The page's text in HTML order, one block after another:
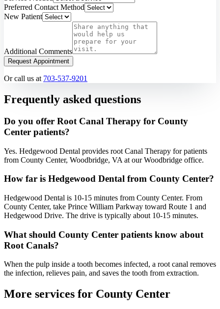
Preferred Contact Method
New Patient
Additional Comments
Request Appointment
Or call us at 703-537-9201
Frequently asked questions
Do you offer Root Canal Therapy for County
Center patients?
Yes. Hedgewood Dental provides root Canal Therapy for patients
from County Center, Woodbridge, VA at our Woodbridge office.
How far is Hedgewood Dental from County Center?
Hedgewood Dental is 10-15 minutes from County Center. From
County Center, take Prince William Parkway toward Route 1 and
Hedgewood Drive. The drive is typically about 10-15 minutes.
What should County Center patients know about
Root Canals?
When the pulp inside a tooth becomes infected, a root canal removes
the infection, relieves pain, and saves the tooth from extraction.
More services for County Center